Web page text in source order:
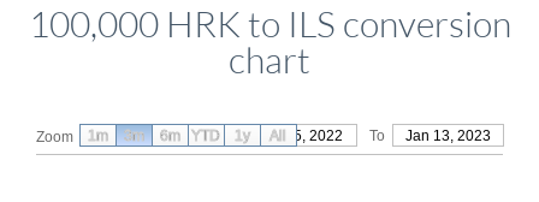
100,000 HRK to ILS conversion
chart
Zoom From Oct 15, 2022 To Jan 13, 2023
1m 3m 6m YTD 1y All